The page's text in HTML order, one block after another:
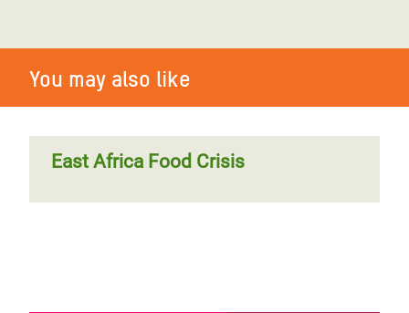
You may also like
East Africa Food Crisis